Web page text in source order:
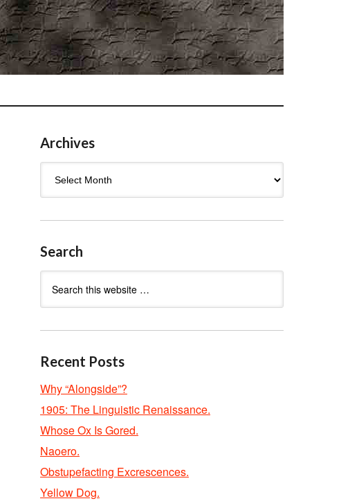
Archives
Search
Recent Posts
Why “Alongside”?
1905: The Linguistic Renaissance.
Whose Ox Is Gored.
Naoero.
Obstupefacting Excrescences.
Yellow Dog.